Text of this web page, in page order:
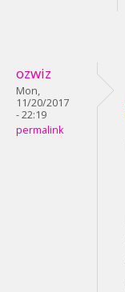
ozwiz
Mon,
11/20/2017
- 22:19
permalink